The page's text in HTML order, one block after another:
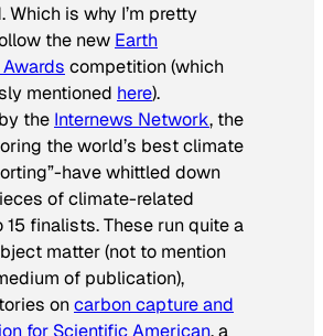
Which is why I’m pretty
the new Earth
competition (which
mentioned here).
the Internews Network, the
the world’s best climate
have whittled down
of climate-related
15 finalists. These run quite a
matter (not to mention
of publication),
oncarbon capture and
for Scientific American, a